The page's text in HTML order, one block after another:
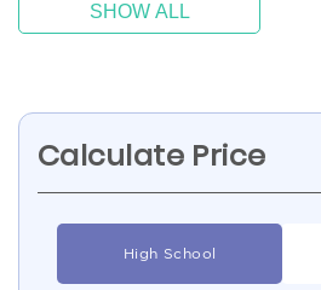
SHOW ALL
Calculate Price
High School